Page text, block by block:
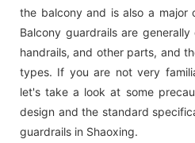
the balcony and is also a major
Balcony guardrails are
handrails, and other parts, and
types. If you are not very
let's take a look at some
design and the standard
guardrails in Shaoxing.